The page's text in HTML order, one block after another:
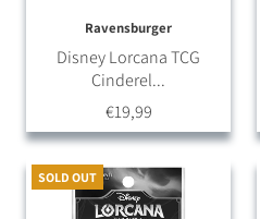
Ravensburger
Disney Lorcana TCG
Cinderel...
€19,99
SOLD OUT